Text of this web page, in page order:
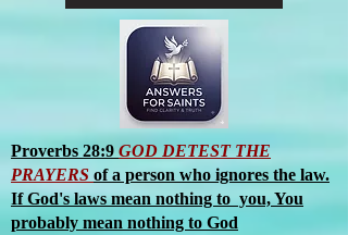
Proverbs 28:9 GOD DETEST THE
PRAYERS of a person who ignores the law.
If God's laws mean nothing to you, You
probably mean nothing to God